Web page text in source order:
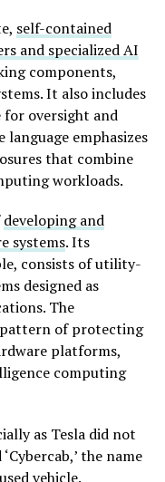
self-contained
and specialized AI
components,
It also includes
for oversight and
emphasizes
that combine
workloads.
developing and
systems. Its
consists of utility-
designed as
The
pattern of protecting
platforms,
computing
as Tesla did not
the name
vehicle.